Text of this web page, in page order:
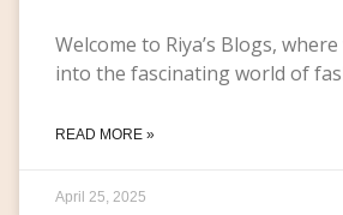
Welcome to Riya’s Blogs,
into the fascinating world of
READ MORE »
April 25, 2025